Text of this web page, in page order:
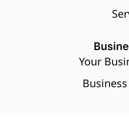
Your